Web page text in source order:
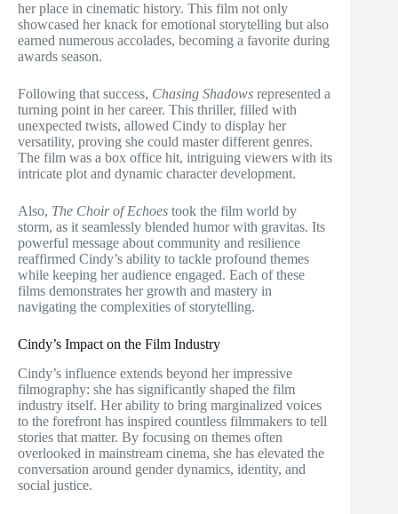
her place in cinematic history. This film not only
showcased her knack for emotional storytelling but also
earned numerous accolades, becoming a favorite during
awards season.
Following that success, Chasing Shadows represented a
turning point in her career. This thriller, filled with
unexpected twists, allowed Cindy to display her
versatility, proving she could master different genres.
The film was a box office hit, intriguing viewers with its
intricate plot and dynamic character development.
Also, The Choir of Echoes took the film world by
storm, as it seamlessly blended humor with gravitas. Its
powerful message about community and resilience
reaffirmed Cindy’s ability to tackle profound themes
while keeping her audience engaged. Each of these
films demonstrates her growth and mastery in
navigating the complexities of storytelling.
Cindy’s Impact on the Film Industry
Cindy’s influence extends beyond her impressive
filmography: she has significantly shaped the film
industry itself. Her ability to bring marginalized voices
to the forefront has inspired countless filmmakers to tell
stories that matter. By focusing on themes often
overlooked in mainstream cinema, she has elevated the
conversation around gender dynamics, identity, and
social justice.